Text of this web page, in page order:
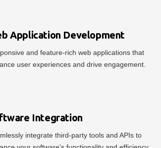
Application Development
and feature-rich web applications that
user experiences and drive engagement.
Integration
integrate third-party tools and APIs to